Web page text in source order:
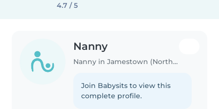
4.7 / 5
Nanny
Nanny in Jamestown (North Dakota)
Join Babysits to view this
complete profile.